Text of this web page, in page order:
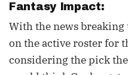
Fantasy Impact:
With the news
on the active roster for
considering the pick